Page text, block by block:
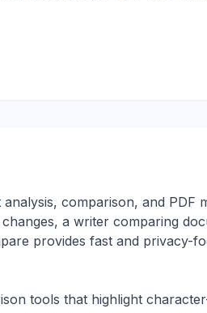
comparison, and PDF
a writer comparing
provides fast and privacy-
tools that highlight